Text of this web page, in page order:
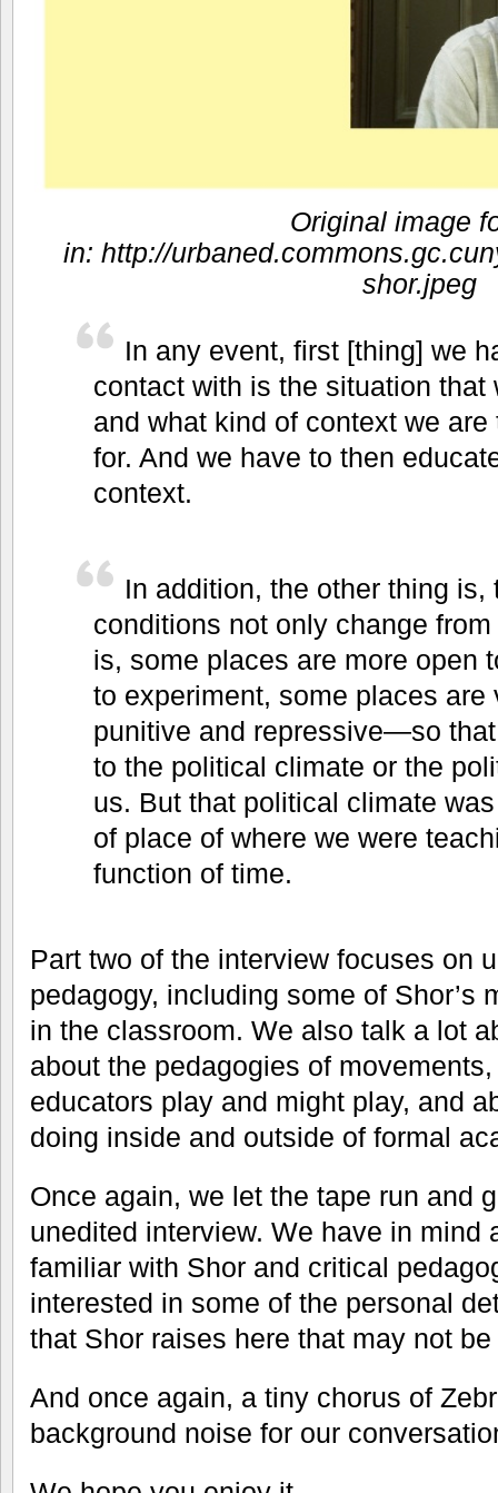
Original image
in: http://
shor.jpeg
In any event, first [thing] we
contact with is the situation that
and what kind of context we
for. And we have to then
context.
In addition, the other thing is,
conditions not only change
is, some places are more open
to experiment, some places are
punitive and repressive—so
to the political climate or the
us. But that political climate
of place of where we were
function of time.
Part two of the interview focuses on
pedagogy, including some of Shor’s
in the classroom. We also talk a lot
about the pedagogies of
educators play and might play, and
doing inside and outside of formal
Once again, we let the tape run and
unedited interview. We have in mind
familiar with Shor and critical
interested in some of the personal
that Shor raises here that may not
And once again, a tiny chorus of
background noise for our